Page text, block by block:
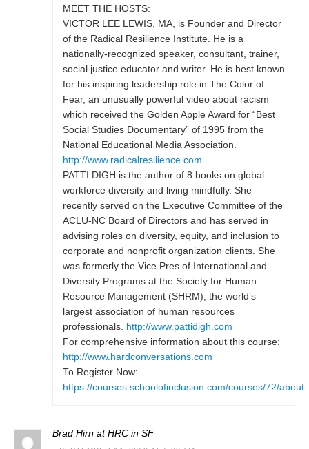
MEET THE HOSTS:
VICTOR LEE LEWIS, MA, is Founder and Director
of the Radical Resilience Institute. He is a
nationally-recognized speaker, consultant, trainer,
social justice educator and writer. He is best known
for his inspiring leadership role in The Color of
Fear, an unusually powerful video about racism
which received the Golden Apple Award for “Best
Social Studies Documentary” of 1995 from the
National Educational Media Association.
http://www.radicalresilience.com
PATTI DIGH is the author of 8 books on global
workforce diversity and living mindfully. She
recently served on the Executive Committee of the
ACLU-NC Board of Directors and has served in
advising roles on diversity, equity, and inclusion to
corporate and nonprofit organization clients. She
was formerly the Vice Pres of International and
Diversity Programs at the Society for Human
Resource Management (SHRM), the world’s
largest association of human resources
professionals. http://www.pattidigh.com
For comprehensive information about this course:
http://www.hardconversations.com
To Register Now:
https://courses.schoolofinclusion.com/courses/72/about
Brad Hirn at HRC in SF